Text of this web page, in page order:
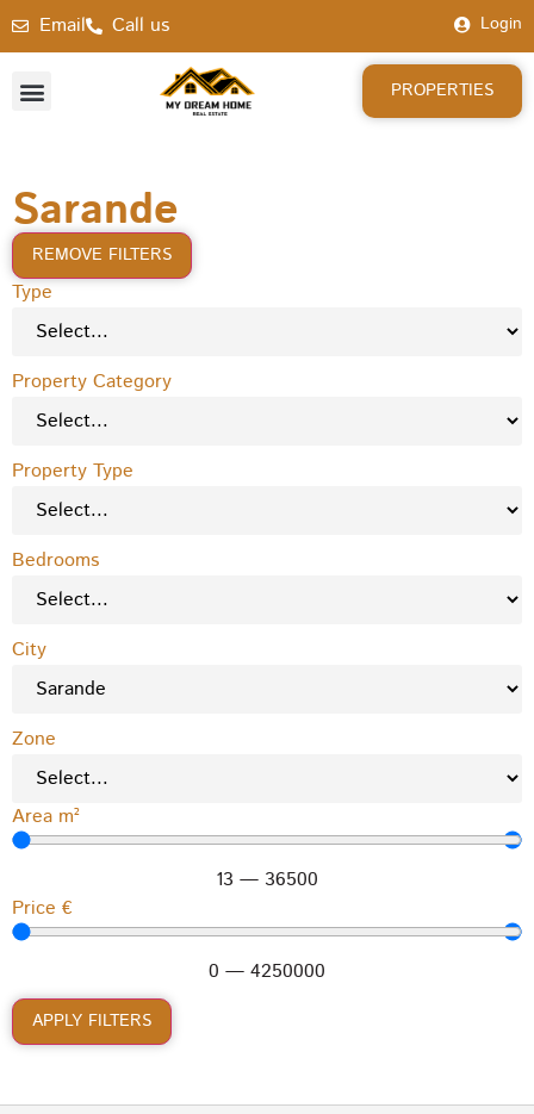
Email Call us Login
PROPERTIES
Sarande
REMOVE FILTERS
Type
City
Property Type
Bedrooms
Property Category
Zone
Area m²
13 — 36500
Price €
0 — 4250000
APPLY FILTERS